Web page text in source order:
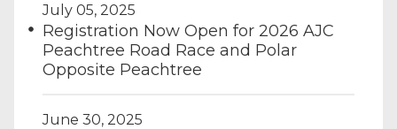
July 05, 2025
Registration Now Open for 2026 AJC
Peachtree Road Race and Polar
Opposite Peachtree
June 30, 2025